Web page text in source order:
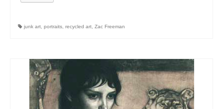
junk art portraits recycled art Zac Freeman